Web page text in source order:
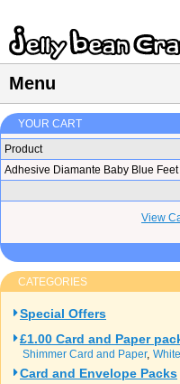
Menu
YOUR CART
Product
Adhesive Diamante Baby Blue
View
CATEGORIES
Special Offers
£1.00 Card and Paper
Shimmer Card and Paper
Card and Envelope Packs